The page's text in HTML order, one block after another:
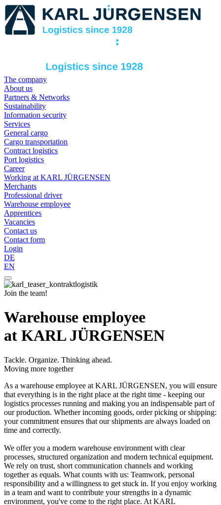
The company
About us
Partners & Networks
Sustainability
Information security
Services
General cargo
Cargo transportation
Contract logistics
Port logistics
Career
Working at KARL JÜRGENSEN
Merchants
Professional driver
Warehouse employee
Apprentices
Vacancies
Contact us
Contact form
Login
DE
EN
Join the team!
Warehouse employee
at KARL JÜRGENSEN
Tackle. Organize. Thinking ahead.
Moving more together
As a warehouse employee at KARL JÜRGENSEN, you will ensure
that everything is in the right place at the right time - keeping our
logistics processes running and making you an indispensable part of
our production. Whether incoming goods, order picking or shipping:
your commitment ensures that our shipments are always loaded on
time and correctly.
We offer you a modern warehouse environment with clear
processes, structured organization and modern technical equipment.
We rely on trust, short communication channels and working
together as equals. What counts with us: Teamwork, personal
responsibility and a willingness to get stuck in. If you enjoy working
in a team and want to contribute your strengths in a dynamic
environment, you've come to the right place. At KARL